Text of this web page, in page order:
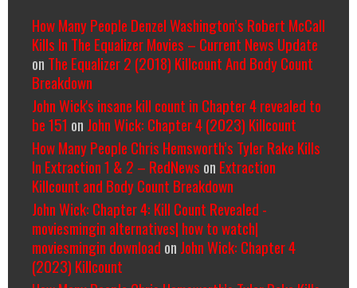
How Many People Denzel Washington’s Robert McCall
Kills In The Equalizer Movies – Current News Update
on The Equalizer 2 (2018) Killcount And Body Count
Breakdown
John Wick's insane kill count in Chapter 4 revealed to
be 151 on John Wick: Chapter 4 (2023) Killcount
How Many People Chris Hemsworth’s Tyler Rake Kills
In Extraction 1 & 2 – RedNews on Extraction
Killcount and Body Count Breakdown
John Wick: Chapter 4: Kill Count Revealed -
moviesmingin alternatives| how to watch|
moviesmingin download on John Wick: Chapter 4
(2023) Killcount